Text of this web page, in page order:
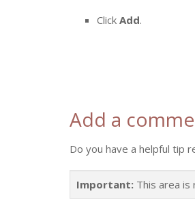
Click Add.
Add a
Do you have a helpful tip
Important: This area